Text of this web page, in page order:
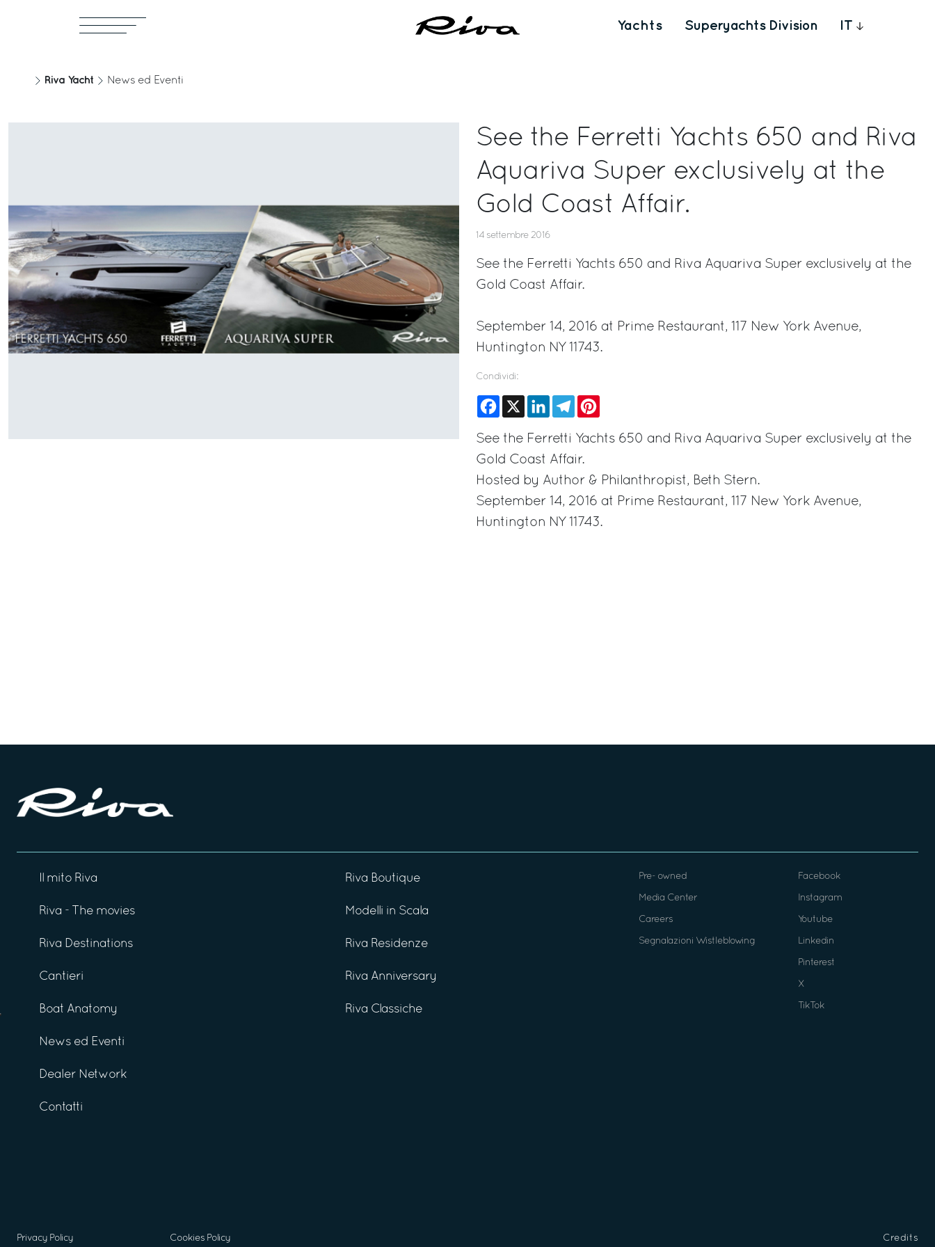
Yachts Superyachts Division IT
Riva Yacht News ed Eventi
See the Ferretti Yachts 650 and Riva
Aquariva Super exclusively at the
Gold Coast Affair.
14 settembre 2016
See the Ferretti Yachts 650 and Riva Aquariva Super exclusively at the
Gold Coast Affair.
September 14, 2016 at Prime Restaurant, 117 New York Avenue,
Huntington NY 11743.
Condividi:
Facebook
X LinkedInTelegram
See the Ferretti Yachts 650 and Riva Aquariva Super exclusively at the
Gold Coast Affair.
Hosted by Author & Philanthropist, Beth Stern.
September 14, 2016 at Prime Restaurant, 117 New York Avenue,
Huntington NY 11743.
Il mito Riva
Riva - The movies
Riva Destinations
Cantieri
Boat Anatomy
News ed Eventi
Dealer Network
Contatti
Riva Boutique
Modelli in Scala
Riva Residenze
Riva Anniversary
Riva Classiche
Pre- owned
Media Center
Careers
Segnalazioni Wistleblowing
Facebook
Instagram
Youtube
Linkedin
Pinterest
X
TikTok
Privacy Policy Cookies Policy Credits